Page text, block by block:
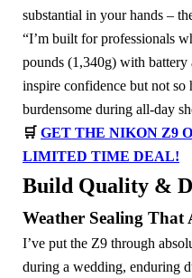
substantial in your hands –
“I’m built for professionals
pounds (1,340g) with battery
inspire confidence but not so
burdensome during all-day
🛒 GET THE NIKON Z9
LIMITED TIME DEAL!
Build Quality &
Weather Sealing
I’ve put the Z9 through
during a wedding, enduring